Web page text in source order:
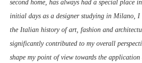
second home, has always had a special place
initial days as a designer studying in Milano, I
the Italian history of art, fashion and
significantly contributed to my overall
shape my point of view towards the